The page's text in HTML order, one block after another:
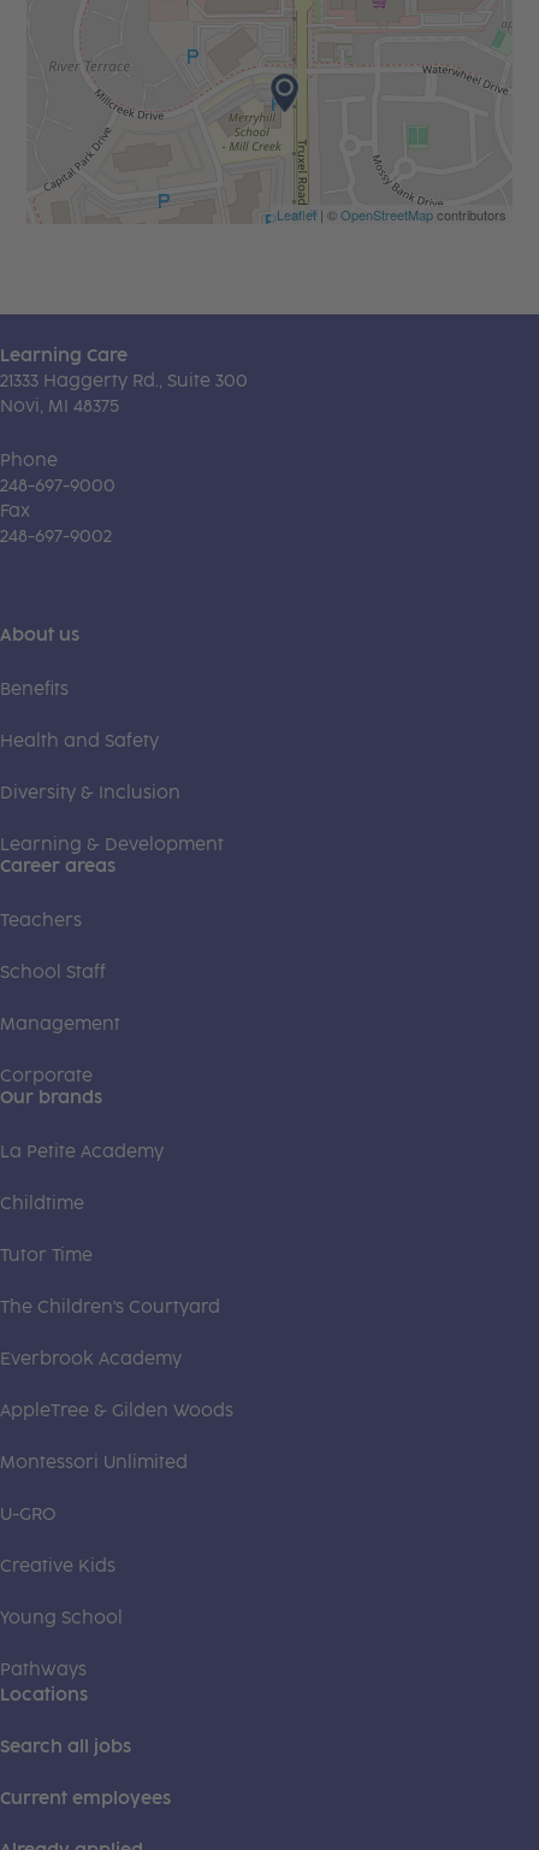
Leaflet| ©OpenStreetMapcontributors
Learning Care
21333 Haggerty Rd., Suite 300
Novi, MI 48375
Phone
248-697-9000
Fax
248-697-9002
About us
Benefits
Health and Safety
Diversity & Inclusion
Learning & Development
Career areas
Teachers
School Staff
Management
Corporate
Our brands
La Petite Academy
Childtime
Tutor Time
The Children's Courtyard
Everbrook Academy
AppleTree & Gilden Woods
Montessori Unlimited
U-GRO
Creative Kids
Young School
Pathways
Locations
Search all jobs
Current employees